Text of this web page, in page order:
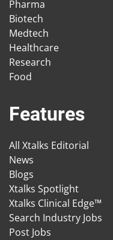
Pharma
Biotech
Medtech
Healthcare
Research
Food
Features
All Xtalks Editorial
News
Blogs
Xtalks Spotlight
Xtalks Clinical Edge™
Search Industry Jobs
Post Jobs